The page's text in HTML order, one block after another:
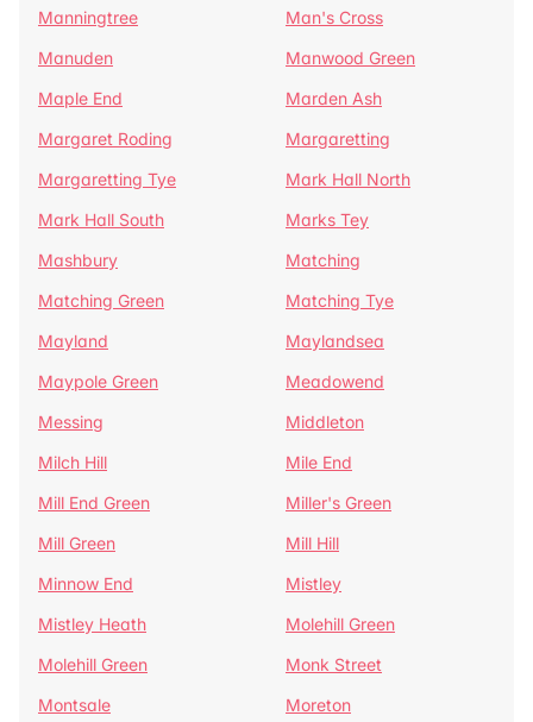
Manningtree
Man's Cross
Manuden
Manwood Green
Maple End
Marden Ash
Margaret Roding
Margaretting
Margaretting Tye
Mark Hall North
Mark Hall South
Marks Tey
Mashbury
Matching
Matching Green
Matching Tye
Mayland
Maylandsea
Maypole Green
Meadowend
Messing
Middleton
Milch Hill
Mile End
Mill End Green
Miller's Green
Mill Green
Mill Hill
Minnow End
Mistley
Mistley Heath
Molehill Green
Molehill Green
Monk Street
Montsale
Moreton